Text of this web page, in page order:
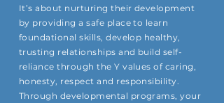
It’s about nurturing their development
by providing a safe place to learn
foundational skills, develop healthy,
trusting relationships and build self-
reliance through the Y values of caring,
honesty, respect and responsibility.
Through developmental programs, your